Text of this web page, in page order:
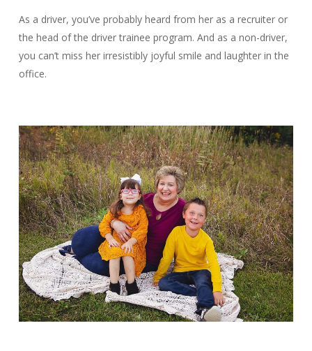
As a driver, you’ve probably heard from her as a recruiter or
the head of the driver trainee program. And as a non-driver,
you can’t miss her irresistibly joyful smile and laughter in the
office.